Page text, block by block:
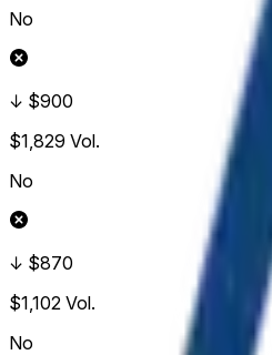
No
↓ $900
$1,829 Vol.
No
↓ $870
$1,102 Vol.
No